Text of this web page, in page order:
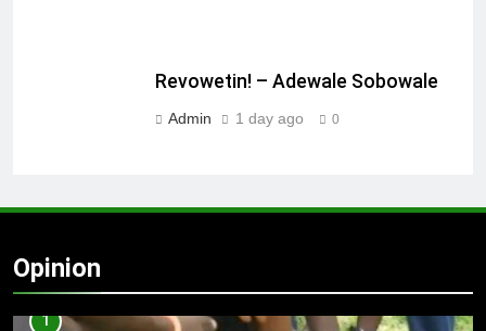
Revowetin! – Adewale Sobowale
Admin 1 day ago 0
Opinion
1